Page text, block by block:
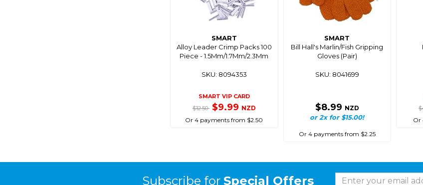
SMART
Alloy Leader Crimp Packs 100
Piece - 1.5Mm/1.7Mm/2.3Mm
SKU: 8094353
SMART VIP CARD
$12.50 $9.99 NZD
Or 4 payments from $2.50
SMART
Bill Hall's Marlin/Fish Gripping
Gloves (Pair)
SKU: 8041699
$8.99 NZD
or 2x for $15.00!
Or 4 payments from $2.25
Or
Subscribe for Special Offers